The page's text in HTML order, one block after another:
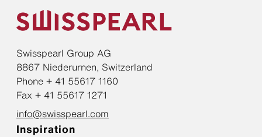
Swisspearl Group AG
8867 Niederurnen, Switzerland
Phone + 41 55617 1160
Fax + 41 55617 1271
info@swisspearl.com
Inspiration